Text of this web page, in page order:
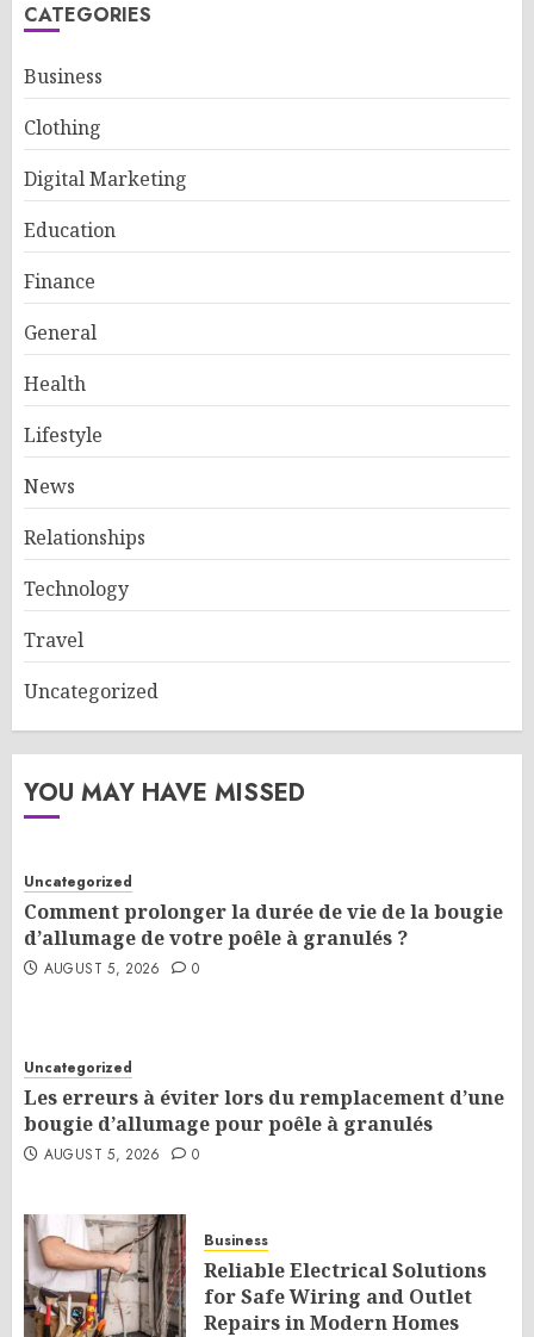
CATEGORIES
Business
Clothing
Digital Marketing
Education
Finance
General
Health
Lifestyle
News
Relationships
Technology
Travel
Uncategorized
YOU MAY HAVE MISSED
Uncategorized
Comment prolonger la durée de vie de la bougie
d’allumage de votre poêle à granulés ?
AUGUST 5, 2026 0
Uncategorized
Les erreurs à éviter lors du remplacement d’une
bougie d’allumage pour poêle à granulés
AUGUST 5, 2026 0
Business
Reliable Electrical Solutions
for Safe Wiring and Outlet
Repairs in Modern Homes